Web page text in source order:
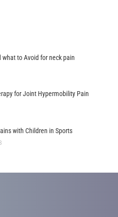
what to Avoid for neck pain
for Joint Hypermobility Pain
with Children in Sports